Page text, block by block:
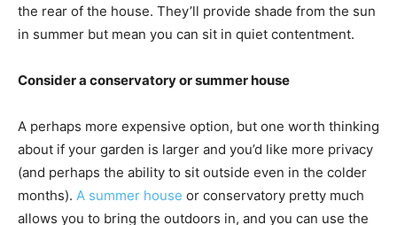
the rear of the house. They’ll provide shade from the sun
in summer but mean you can sit in quiet contentment.
Consider a conservatory or summer house
A perhaps more expensive option, but one worth thinking
about if your garden is larger and you’d like more privacy
(and perhaps the ability to sit outside even in the colder
months). A summer house or conservatory pretty much
allows you to bring the outdoors in, and you can use the